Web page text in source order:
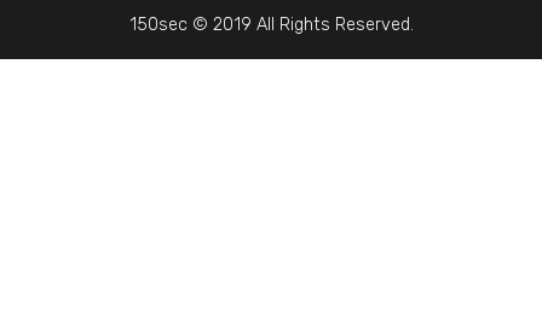
150sec © 2019 All Rights Reserved.